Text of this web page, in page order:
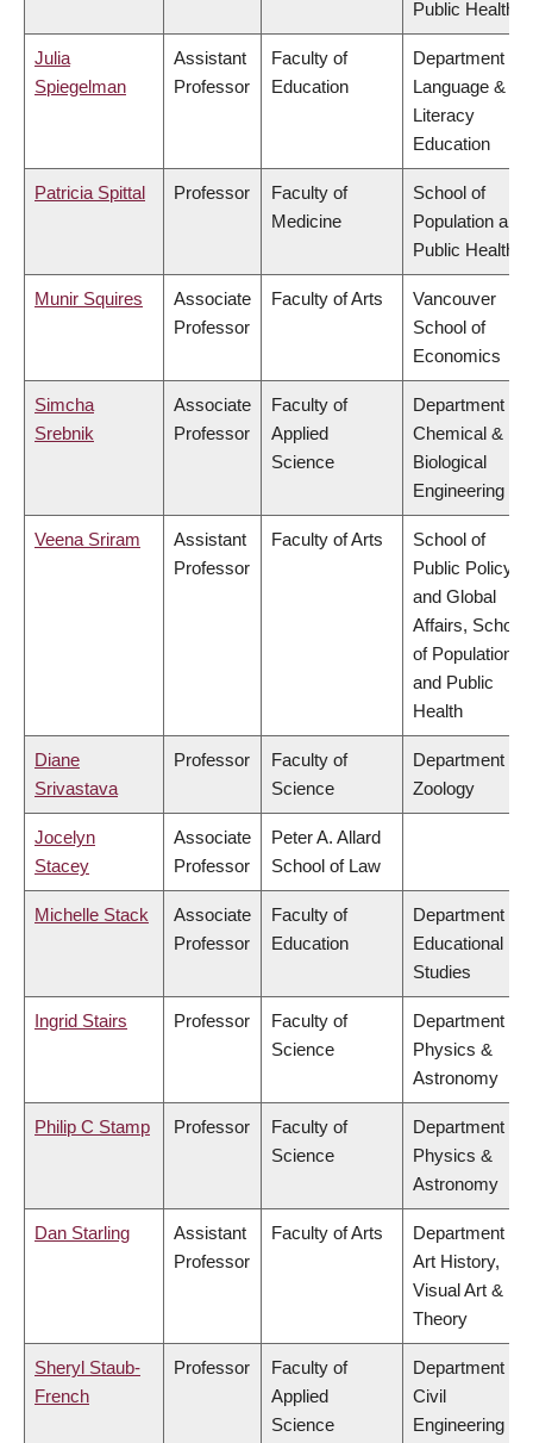
Public Health
Julia
Spiegelman
Assistant
Professor
Faculty of
Education
Department of
Language &
Literacy
Education
Patricia Spittal Professor
Faculty of
Medicine
School of
Population and
Public Health
Munir Squires
Associate
Professor
Faculty of Arts
Vancouver
School of
Economics
Simcha
Srebnik
Associate
Professor
Faculty of
Applied
Science
Department of
Chemical &
Biological
Engineering
Veena Sriram
Assistant
Professor
Faculty of Arts
School of
Public Policy
and Global
Affairs, School
of Population
and Public
Health
Diane
Srivastava
Professor
Faculty of
Science
Department of
Zoology
Jocelyn
Stacey
Associate
Professor
Peter A. Allard
School of Law
Michelle Stack
Associate
Professor
Faculty of
Education
Department of
Educational
Studies
Ingrid Stairs Professor
Faculty of
Science
Department of
Physics &
Astronomy
Philip C Stamp Professor
Faculty of
Science
Department of
Physics &
Astronomy
Dan Starling
Assistant
Professor
Faculty of Arts
Department of
Art History,
Visual Art &
Theory
Sheryl Staub-
French
Professor
Faculty of
Applied
Science
Department of
Civil
Engineering